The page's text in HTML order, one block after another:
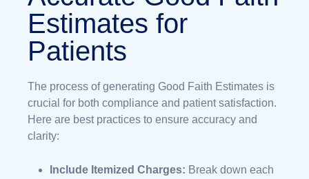
Estimates for
Patients
The process of generating Good Faith Estimates is
crucial for both compliance and patient satisfaction.
Here are best practices to ensure accuracy and
clarity:
Include Itemized Charges: Break down each